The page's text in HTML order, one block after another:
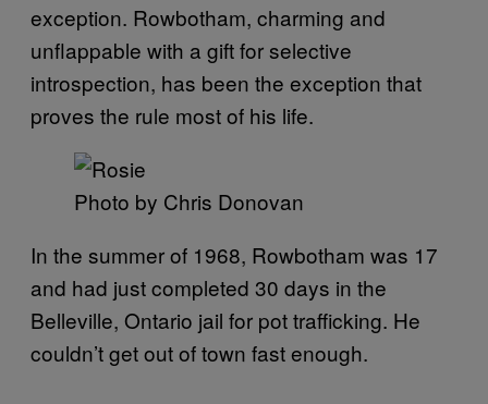
exception. Rowbotham, charming and
unflappable with a gift for selective
introspection, has been the exception that
proves the rule most of his life.
Photo by Chris Donovan
In the summer of 1968, Rowbotham was 17
and had just completed 30 days in the
Belleville, Ontario jail for pot trafficking. He
couldn’t get out of town fast enough.